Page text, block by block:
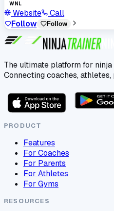
WNL
Website
Call
Follow
Follow
The ultimate platform for
Connecting coaches, athletes,
PRODUCT
Features
For Coaches
For Parents
For Athletes
For Gyms
RESOURCES